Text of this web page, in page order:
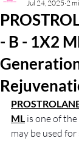
- B - 1X2
Jul 24, 2025 2
ML is one of
may be used